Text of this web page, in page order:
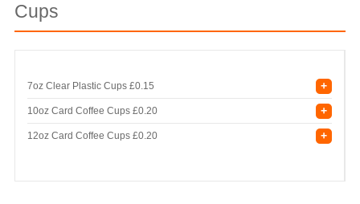
Cups
7oz Clear Plastic Cups £0.15 +
10oz Card Coffee Cups £0.20 +
12oz Card Coffee Cups £0.20 +